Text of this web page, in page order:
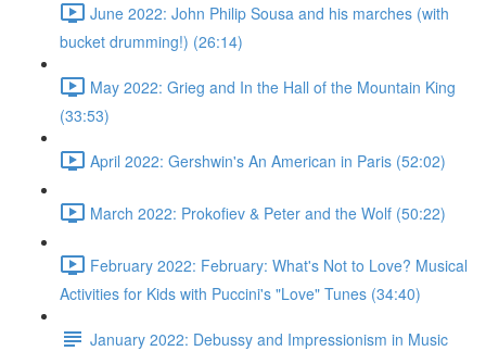
June 2022: John Philip Sousa and his marches (with
bucket drumming!) (26:14)
May 2022: Grieg and In the Hall of the Mountain King
(33:53)
April 2022: Gershwin's An American in Paris (52:02)
March 2022: Prokofiev & Peter and the Wolf (50:22)
February 2022: February: What's Not to Love? Musical
Activities for Kids with Puccini's "Love" Tunes (34:40)
January 2022: Debussy and Impressionism in Music